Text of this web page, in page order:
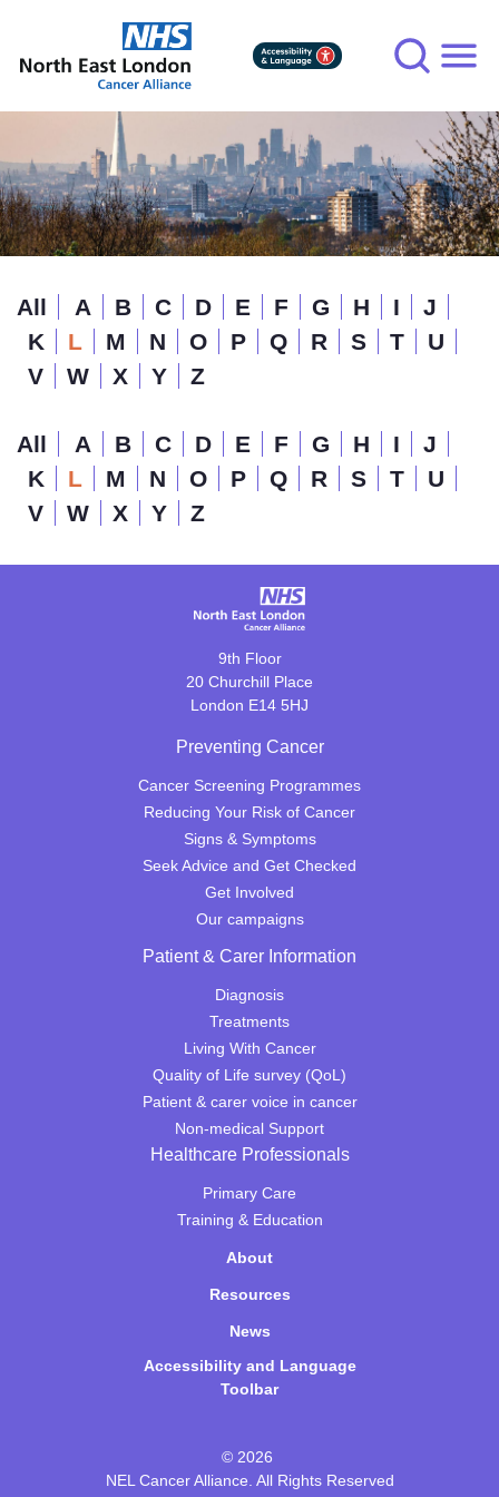
main
All A B C D E F G H I
J
K
L M N O P Q R S T
U
V
W X Y Z
All A B C D E F G H I
J
K
L M N O P Q R S T
U
V
W X Y Z
9th Floor
20 Churchill Place
London E14 5HJ
Preventing Cancer
Cancer Screening Programmes
Reducing Your Risk of Cancer
Signs & Symptoms
Seek Advice and Get Checked
Get Involved
Our campaigns
Patient & Carer Information
Diagnosis
Treatments
Living With Cancer
Quality of Life survey (QoL)
Patient & carer voice in cancer
Non-medical Support
Healthcare Professionals
Primary Care
Training & Education
About
Resources
News
Accessibility and Language
Toolbar
© 2026
NEL Cancer Alliance. All Rights Reserved